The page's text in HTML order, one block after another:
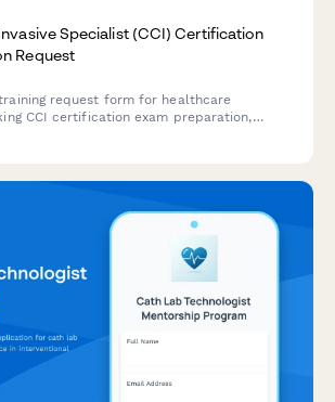
Specialist (CCI) Certification
Request
request form for healthcare
CCI certification exam preparation,